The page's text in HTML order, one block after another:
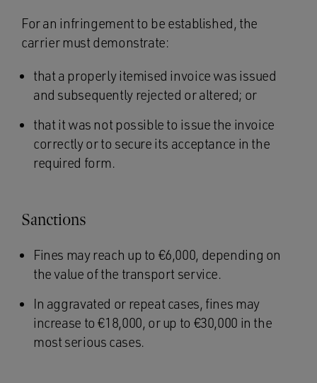
For an infringement to be established, the
carrier must demonstrate:
that a properly itemised invoice was issued
and subsequently rejected or altered; or
that it was not possible to issue the invoice
correctly or to secure its acceptance in the
required form.
Sanctions
Fines may reach up to €6,000, depending on
the value of the transport service.
In aggravated or repeat cases, fines may
increase to €18,000, or up to €30,000 in the
most serious cases.